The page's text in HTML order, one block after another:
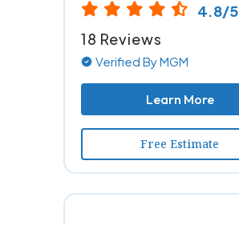
4.8/5
18 Reviews
Verified By MGM
Learn More
Free Estimate